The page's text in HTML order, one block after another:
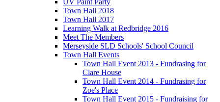
Town Hall 2018
Town Hall 2017
Learning Walk at Redbridge 2016
Meet The Members
Merseyside SLD Schools' School Council
Town Hall Events
Town Hall Event 2013 - Fundrasing for
Clare House
Town Hall Event 2014 - Fundrasing for
Zoe's Place
Town Hall Event 2015 - Fundraising for